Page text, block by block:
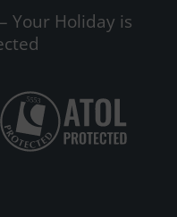
Your Holiday is